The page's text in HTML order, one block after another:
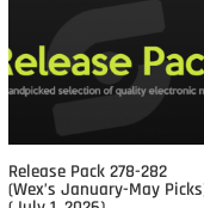
Release Pack 278-282
(Wex’s January-May